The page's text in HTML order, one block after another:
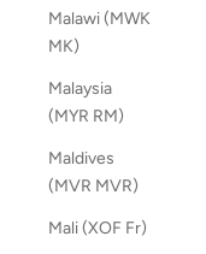
Malawi (MWK
MK)
Malaysia
(MYR RM)
Maldives
(MVR MVR)
Mali (XOF Fr)